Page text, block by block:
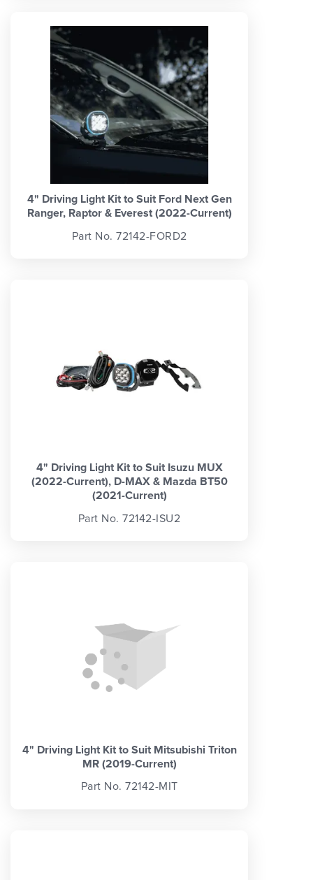
4" Driving Light Kit to Suit Ford Next Gen
Ranger, Raptor & Everest (2022-Current)
Part No. 72142-FORD2
4" Driving Light Kit to Suit Isuzu MUX
(2022-Current), D-MAX & Mazda BT50
(2021-Current)
Part No. 72142-ISU2
4" Driving Light Kit to Suit Mitsubishi Triton
MR (2019-Current)
Part No. 72142-MIT